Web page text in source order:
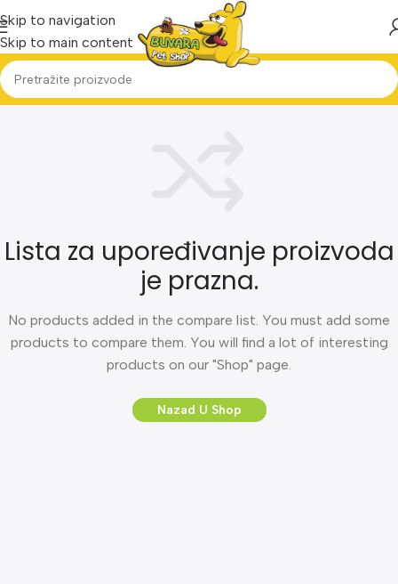
Skip to navigation
Skip to main content
Lista za upoređivanje proizvoda
je prazna.
No products added in the compare list. You must add some
products to compare them. You will find a lot of interesting
products on our "Shop" page.
Nazad U Shop